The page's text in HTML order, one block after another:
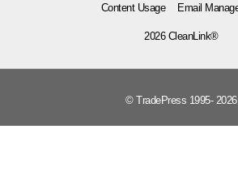
Content Usage Email
2026 CleanLink®
© TradePress 1995- 2026